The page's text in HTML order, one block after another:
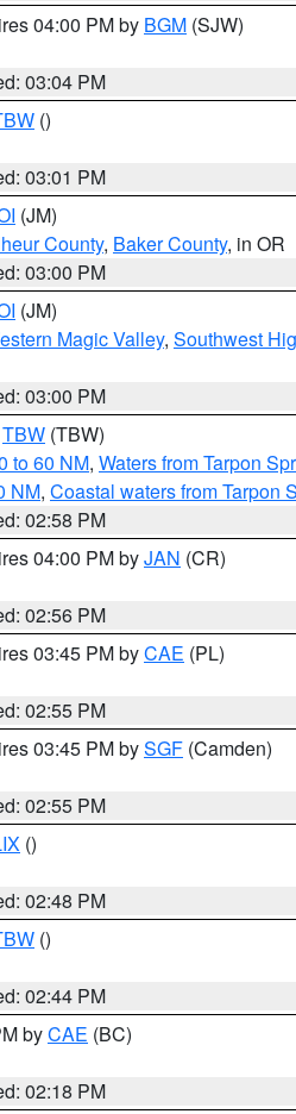
04:00 PM by BGM (SJW)
03:04 PM
()
03:01 PM
(JM)
County, Baker County, in OR
03:00 PM
(JM)
Magic Valley, Southwest
03:00 PM
TBW (TBW)
to 60 NM, Waters from Tarpon
NM, Coastal waters from Tarpon
02:58 PM
04:00 PM byJAN (CR)
02:56 PM
03:45 PM byCAE (PL)
02:55 PM
03:45 PM bySGF (Camden)
02:55 PM
()
02:48 PM
()
02:44 PM
byCAE (BC)
02:18 PM